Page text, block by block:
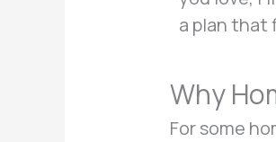
a plan that
Why
For some